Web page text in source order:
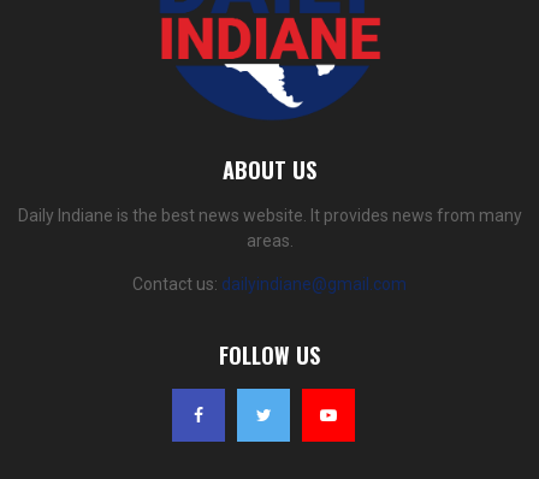
ABOUT US
Daily Indiane is the best news website. It provides news from many
areas.
Contact us: dailyindiane@gmail.com
FOLLOW US